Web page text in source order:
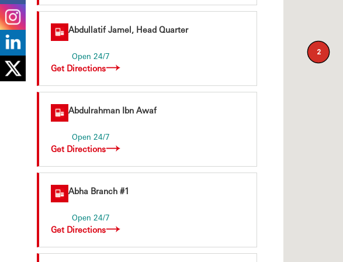
Abdullatif Jamel, Head Quarter
Open 24/7
Get Directions
Abdulrahman Ibn Awaf
Open 24/7
Get Directions
Abha Branch #1
Open 24/7
Get Directions
2